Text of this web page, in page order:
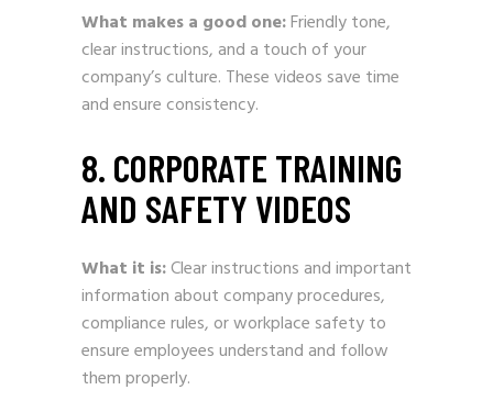
What makes a good one:Friendly tone,
clear instructions, and a touch of your
company’s culture. These videos save time
and ensure consistency.
8. CORPORATE TRAINING
AND SAFETY VIDEOS
What it is:Clear instructions and important
information about company procedures,
compliance rules, or workplace safety to
ensure employees understand and follow
them properly.